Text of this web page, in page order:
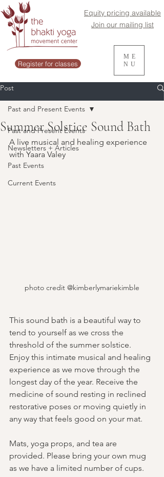
Register for classes
Equity pricing available
Join our mailing list
ME
NU
Post
Past and Present Events
Newsletters + Articles
Past Events
Current Events
Past and Present Events
Summer Solstice Sound Bath
A live musical and healing experience
with Yaara Valey
photo credit @kimberlymariekimble
This sound bath is a beautiful way to
tend to yourself as we cross the
threshold of the summer solstice.
Enjoy this intimate musical and healing
experience as we move through the
longest day of the year. Receive the
medicine of sound resting in reclined
restorative poses or moving quietly in
any way that feels good on your mat.
Mats, yoga props, and tea are
provided. Please bring your own mug
as we have a limited number of cups.